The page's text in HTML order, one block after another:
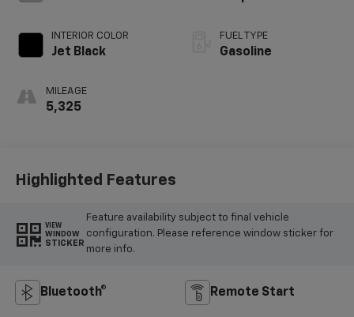
INTERIOR COLOR
Jet Black
MILEAGE
5,325
FUEL TYPE
Gasoline
Highlighted Features
VIEW
WINDOW
STICKER
Feature availability subject to final vehicle
configuration. Please reference window sticker for
more info.
Bluetooth® Remote Start